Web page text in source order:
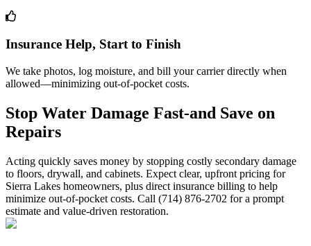
Insurance Help, Start to Finish
We take photos, log moisture, and bill your carrier directly when
allowed—minimizing out-of-pocket costs.
Stop Water Damage Fast-and Save on
Repairs
Acting quickly saves money by stopping costly secondary damage
to floors, drywall, and cabinets. Expect clear, upfront pricing for
Sierra Lakes homeowners, plus direct insurance billing to help
minimize out-of-pocket costs. Call (714) 876-2702 for a prompt
estimate and value-driven restoration.